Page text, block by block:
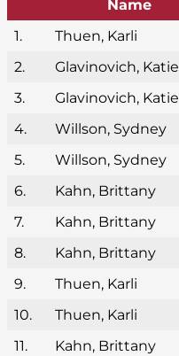
Name
1.
Thuen, Karli
2.
Glavinovich, Katie
3.
Glavinovich, Katie
4.
Willson, Sydney
5.
Willson, Sydney
6.
Kahn, Brittany
7.
Kahn, Brittany
8.
Kahn, Brittany
9.
Thuen, Karli
10.
Thuen, Karli
11.
Kahn, Brittany